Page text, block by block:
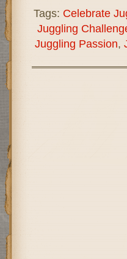
Tags: Celebrate
Juggling
Juggling Passion,